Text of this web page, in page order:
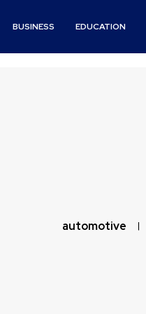
BUSINESS EDUCATION
automotive